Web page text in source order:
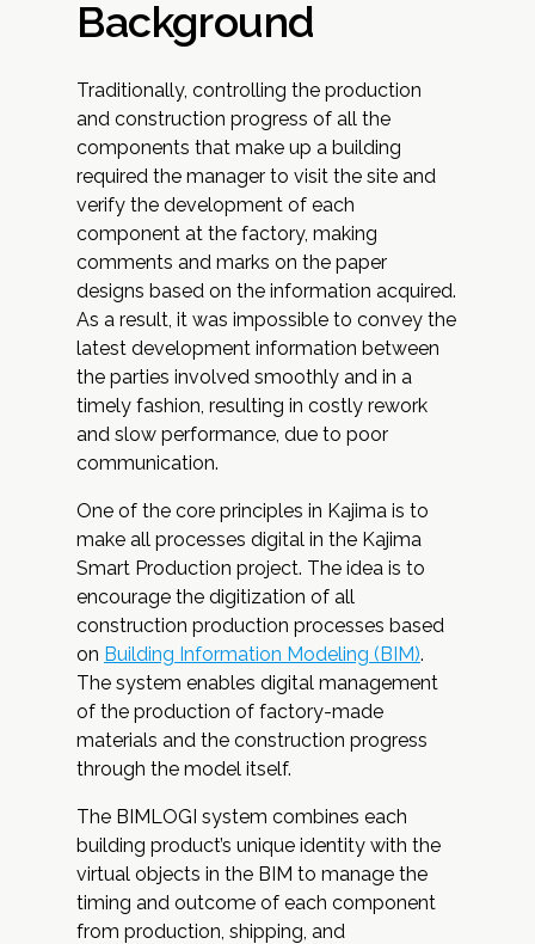
Background
Traditionally, controlling the production
and construction progress of all the
components that make up a building
required the manager to visit the site and
verify the development of each
component at the factory, making
comments and marks on the paper
designs based on the information acquired.
As a result, it was impossible to convey the
latest development information between
the parties involved smoothly and in a
timely fashion, resulting in costly rework
and slow performance, due to poor
communication.
One of the core principles in Kajima is to
make all processes digital in the Kajima
Smart Production project. The idea is to
encourage the digitization of all
construction production processes based
on Building Information Modeling (BIM).
The system enables digital management
of the production of factory-made
materials and the construction progress
through the model itself.
The BIMLOGI system combines each
building product’s unique identity with the
virtual objects in the BIM to manage the
timing and outcome of each component
from production, shipping, and